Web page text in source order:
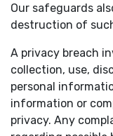
Our safeguards
destruction of
A privacy breach
collection, use,
personal
information or
privacy. Any